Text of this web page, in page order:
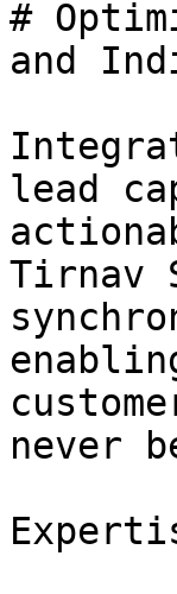
#
and
lead
Tirnav
never